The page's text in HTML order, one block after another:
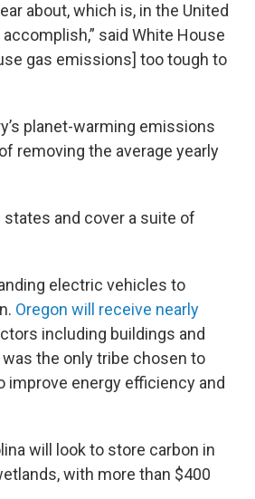
about, which is, in the United
said White House
gas emissions] too tough to
planet-warming emissions
removing the average yearly
and cover a suite of
electric vehicles to
Oregon will receive nearly
including buildings and
the only tribe chosen to
improve energy efficiency and
will look to store carbon in
with more than $400